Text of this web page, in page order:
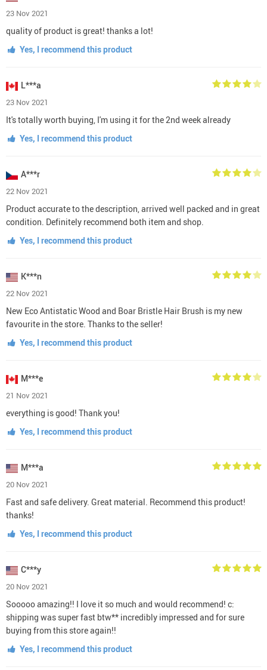
23 Nov 2021
quality of product is great! thanks a lot!
Yes, I recommend this product
L***a
23 Nov 2021
It's totally worth buying, I'm using it for the 2nd week already
Yes, I recommend this product
A***r
22 Nov 2021
Product accurate to the description, arrived well packed and in great
condition. Definitely recommend both item and shop.
Yes, I recommend this product
K***n
22 Nov 2021
New Eco Antistatic Wood and Boar Bristle Hair Brush is my new
favourite in the store. Thanks to the seller!
Yes, I recommend this product
M***e
21 Nov 2021
everything is good! Thank you!
Yes, I recommend this product
M***a
20 Nov 2021
Fast and safe delivery. Great material. Recommend this product!
thanks!
Yes, I recommend this product
C***y
20 Nov 2021
Sooooo amazing!! I love it so much and would recommend! c:
shipping was super fast btw** incredibly impressed and for sure
buying from this store again!!
Yes, I recommend this product